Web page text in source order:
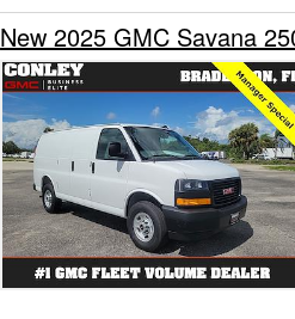
New 2025 GMC Savana